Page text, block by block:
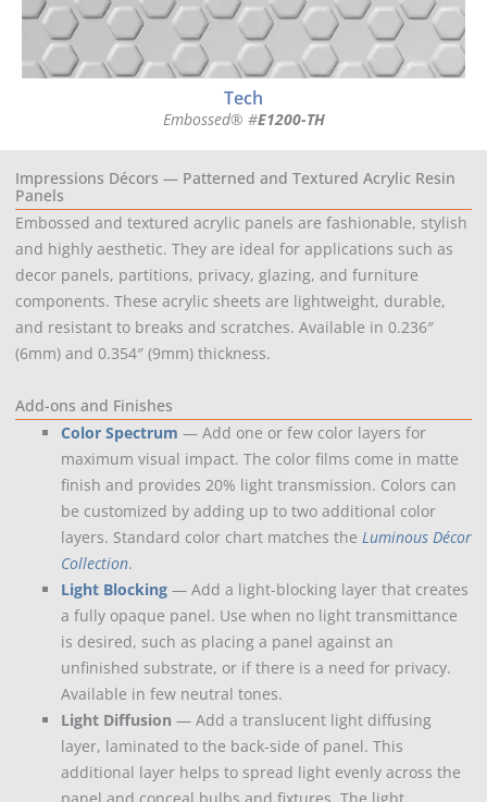
Tech
Embossed® #E1200-TH
Impressions Décors — Patterned and Textured Acrylic Resin
Panels
Embossed and textured acrylic panels are fashionable, stylish
and highly aesthetic. They are ideal for applications such as
decor panels, partitions, privacy, glazing, and furniture
components. These acrylic sheets are lightweight, durable,
and resistant to breaks and scratches. Available in 0.236″
(6mm) and 0.354″ (9mm) thickness.
Add-ons and Finishes
Color Spectrum — Add one or few color layers for
maximum visual impact. The color films come in matte
finish and provides 20% light transmission. Colors can
be customized by adding up to two additional color
layers. Standard color chart matches the Luminous Décor
Collection.
Light Blocking — Add a light-blocking layer that creates
a fully opaque panel. Use when no light transmittance
is desired, such as placing a panel against an
unfinished substrate, or if there is a need for privacy.
Available in few neutral tones.
Light Diffusion — Add a translucent light diffusing
layer, laminated to the back-side of panel. This
additional layer helps to spread light evenly across the